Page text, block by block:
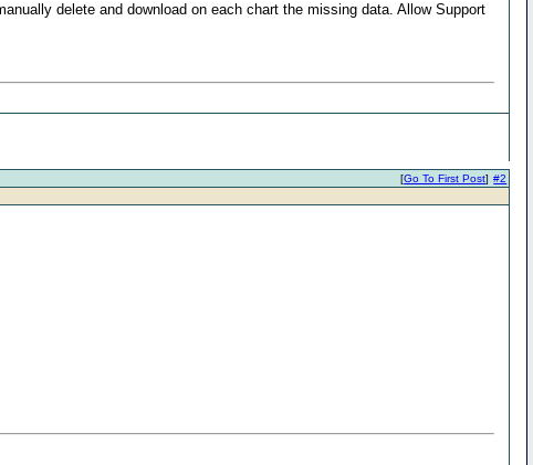
delete and download on each chart the missing data. Allow Support
#2
[Go To First Post]